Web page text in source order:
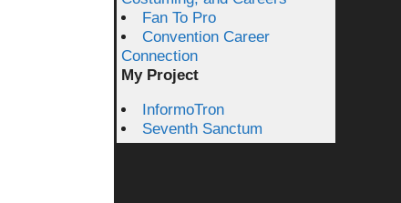
Fan To Pro
Convention Career
Connection
My Project
InformoTron
Seventh Sanctum